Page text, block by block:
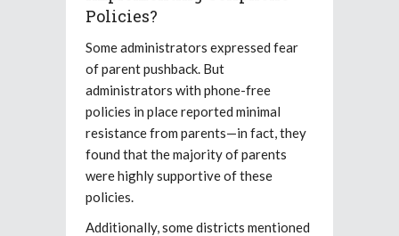
Policies?
Some administrators expressed fear
of parent pushback. But
administrators with phone-free
policies in place reported minimal
resistance from parents—in fact, they
found that the majority of parents
were highly supportive of these
policies.
Additionally, some districts mentioned